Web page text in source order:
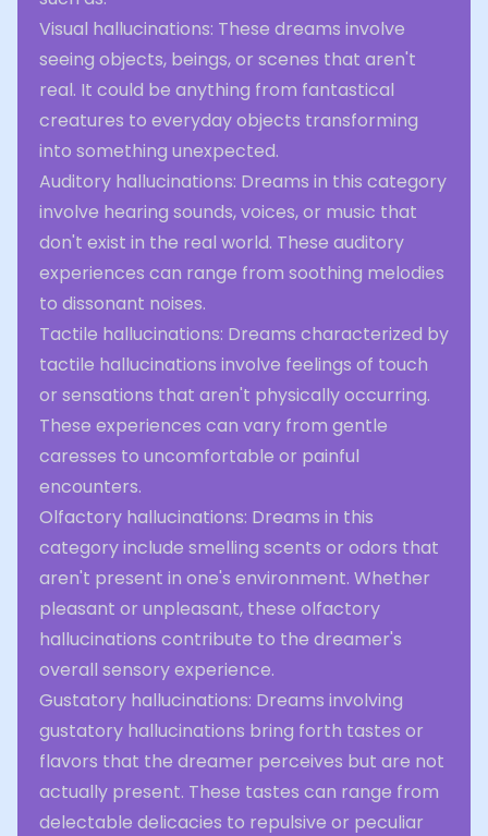
Visual hallucinations: These dreams involve
seeing objects, beings, or scenes that aren't
real. It could be anything from fantastical
creatures to everyday objects transforming
into something unexpected.
Auditory hallucinations: Dreams in this category
involve hearing sounds, voices, or music that
don't exist in the real world. These auditory
experiences can range from soothing melodies
to dissonant noises.
Tactile hallucinations: Dreams characterized by
tactile hallucinations involve feelings of touch
or sensations that aren't physically occurring.
These experiences can vary from gentle
caresses to uncomfortable or painful
encounters.
Olfactory hallucinations: Dreams in this
category include smelling scents or odors that
aren't present in one's environment. Whether
pleasant or unpleasant, these olfactory
hallucinations contribute to the dreamer's
overall sensory experience.
Gustatory hallucinations: Dreams involving
gustatory hallucinations bring forth tastes or
flavors that the dreamer perceives but are not
actually present. These tastes can range from
delectable delicacies to repulsive or peculiar